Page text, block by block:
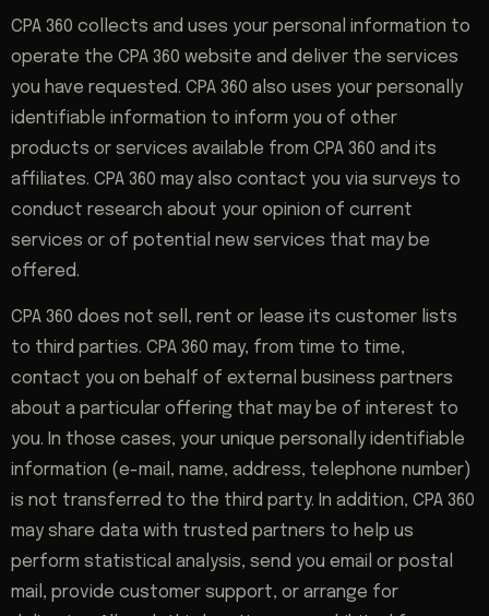
CPA 360 collects and uses your personal information to
operate the CPA 360 website and deliver the services
you have requested. CPA 360 also uses your personally
identifiable information to inform you of other
products or services available from CPA 360 and its
affiliates. CPA 360 may also contact you via surveys to
conduct research about your opinion of current
services or of potential new services that may be
offered.
CPA 360 does not sell, rent or lease its customer lists
to third parties. CPA 360 may, from time to time,
contact you on behalf of external business partners
about a particular offering that may be of interest to
you. In those cases, your unique personally identifiable
information (e-mail, name, address, telephone number)
is not transferred to the third party. In addition, CPA 360
may share data with trusted partners to help us
perform statistical analysis, send you email or postal
mail, provide customer support, or arrange for